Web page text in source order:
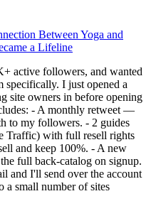
Between Yoga and
a Lifeline
active followers, and wanted
specifically. I just opened a
site owners in before opening
- A monthly retweet —
to my followers. - 2 guides
Traffic) with full resell rights
and keep 100%. - A new
full back-catalog on signup.
and I'll send over the account
small number of sites